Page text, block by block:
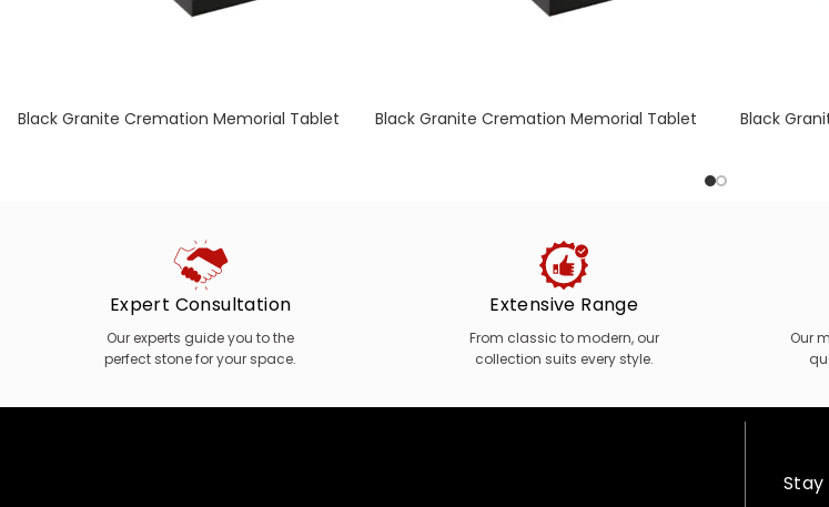
Black Granite Cremation Memorial Tablet
Black Granite Cremation Memorial Tablet
Black
Expert Consultation
Our experts guide you to the
perfect stone for your space.
Extensive Range
From classic to modern, our
collection suits every style.
Our